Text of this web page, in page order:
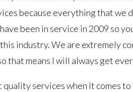
because everything that we
been in service in 2009 so
industry. We are extremely
that means I will always get
quality services when it comes